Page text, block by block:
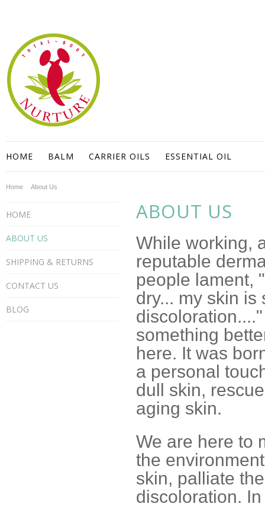
HOME BALM CARRIER OILS ESSENTIAL OIL
Home About Us
HOME
ABOUT US
SHIPPING & RETURNS
CONTACT US
BLOG
ABOUT US
While working,
reputable
people lament,
dry... my skin is
something
here. It was
a personal
dull skin,
aging skin.
We are here to
the
skin, palliate
discoloration.